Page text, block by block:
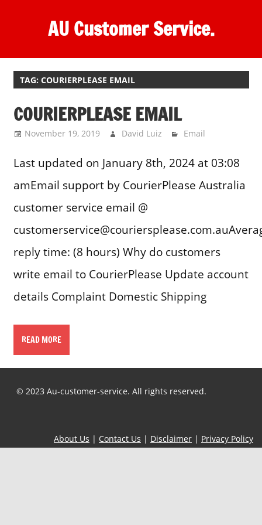
AU Customer Service.
destination
customer
support.
TAG: COURIERPLEASE EMAIL
COURIERPLEASE EMAIL
November 19, 2019 David Luiz Email
Last updated on January 8th, 2024 at 03:08
amEmail support by CourierPlease Australia
customer service email @
reply time: (8 hours) Why do customers
write email to CourierPlease Update account
details Complaint Domestic Shipping
READ MORE
© 2023 Au-customer-service. All rights reserved.
About Us | Contact Us | Disclaimer | Privacy Policy